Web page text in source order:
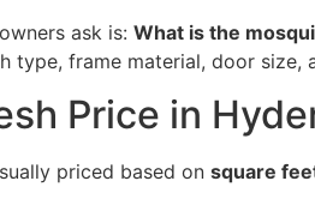
ask is: What is the
type, frame material, door size,
Price in
priced based on square